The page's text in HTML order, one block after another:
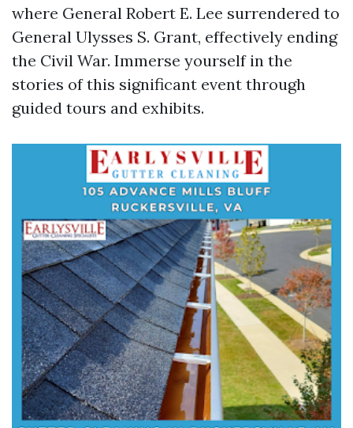
where General Robert E. Lee surrendered to
General Ulysses S. Grant, effectively ending
the Civil War. Immerse yourself in the
stories of this significant event through
guided tours and exhibits.